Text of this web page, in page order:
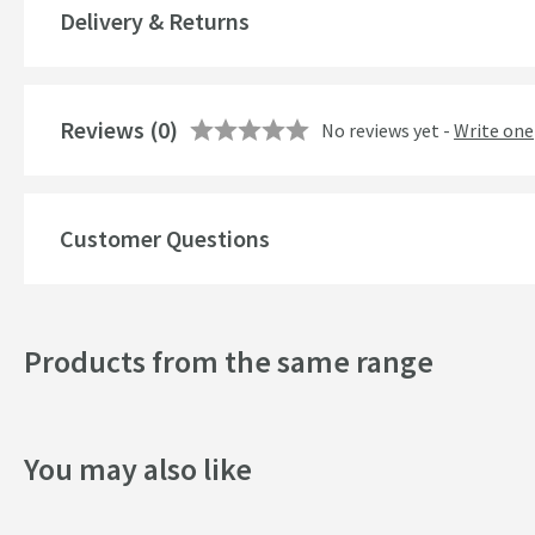
Texture
Basin Dimensions
Delivery & Returns
Reviews (0) No reviews yet - Write one
Customer Questions
Products from the same range
You may also like